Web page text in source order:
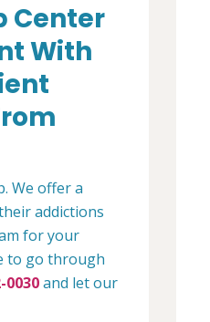
Center
With
We offer a
addictions
for your
to go through
0030and let our